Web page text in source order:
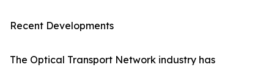
Recent Developments
The Optical Transport Network industry has